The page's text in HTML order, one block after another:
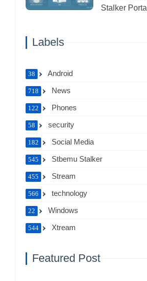
Stalker Portal
Labels
Android
38
News
718
Phones
122
security
58
Social Media
182
Stbemu Stalker
545
Stream
455
technology
566
Windows
22
Xtream
544
Featured Post